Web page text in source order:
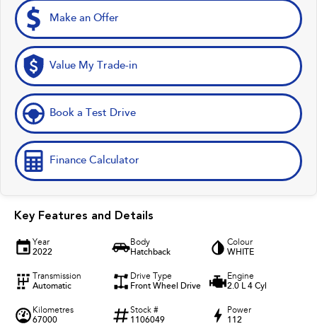
Electric
Solterra All-new Trailseeker
All-new Uncharted
Electric
Make an Offer
Value My Trade-in
Book a Test Drive
Finance Calculator
Key Features and Details
Year
2022
Body
Hatchback
Colour
WHITE
Transmission
Automatic
Drive Type
Front Wheel Drive
Engine
2.0 L 4 Cyl
Kilometres
67000
Stock #
1106049
Power
112